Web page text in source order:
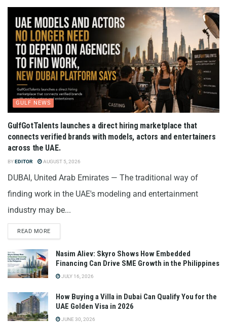
GULF NEWS
GulfGotTalents launches a direct hiring marketplace that
connects verified brands with models, actors and entertainers
across the UAE.
BYEDITOR AUGUST 5, 2026
DUBAI, United Arab Emirates — The traditional way of
finding work in the UAE's modeling and entertainment
industry may be...
READ MORE
Nasim Aliev: Skyro Shows How Embedded
Financing Can Drive SME Growth in the Philippines
JULY 16, 2026
How Buying a Villa in Dubai Can Qualify You for the
UAE Golden Visa in 2026
JUNE 30, 2026